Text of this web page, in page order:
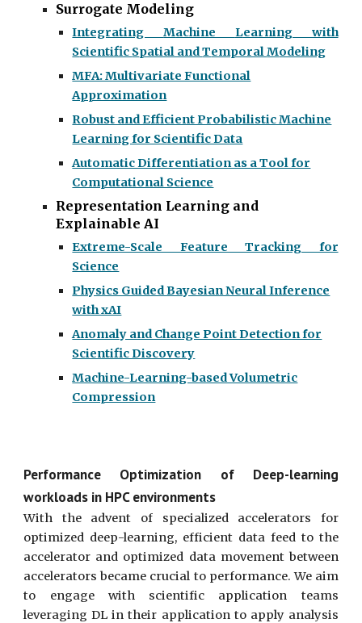
Surrogate Modeling
IntegratingMachine Learning with
Scientific Spatial andTemporalModeling
MFA: Multivariate Functional
Approximation
Robust and Efficient Probabilistic Machine
Learning for Scientific Data
Automatic Differentiation as a Tool for
Computational Science
Representation Learning and
Explainable AI
Extreme-Scale Feature Tracking for
Science
Physics Guided Bayesian Neural Inference
with xAI
Anomaly and Change Point Detection for
Scientific Discovery
Machine-Learning-based Volumetric
Compression
Performance Optimization of Deep-learning
workloads in HPC environments
With the advent of specialized accelerators for
optimized deep-learning, efficient data feed to the
accelerator and optimized data movement between
accelerators became crucial to performance. We aim
to engage with scientific application teams
leveraging DL in their application to apply analysis